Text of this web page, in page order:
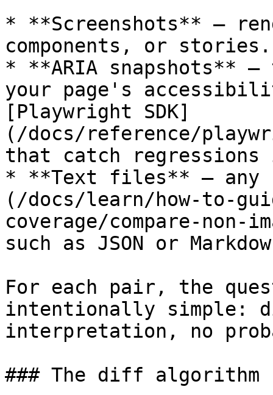
* **Screenshots** —
components, or stories.
* **ARIA snapshots**
your page's
[Playwright SDK]
(/docs/reference/
that catch
* **Text files** — any
(/docs/learn/how-to-
coverage/compare-
such as JSON or
For each pair, the
intentionally simple:
interpretation, no
### The diff algorithm